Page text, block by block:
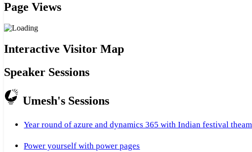
Page Views
Interactive Visitor Map
Speaker Sessions
Umesh's Sessions
Year round of azure and dynamics 365 with Indian festival theam
Power yourself with power pages